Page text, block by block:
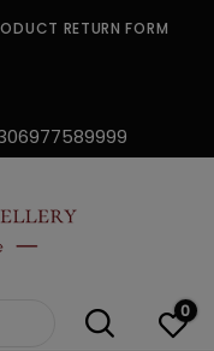
RETURN FORM
0